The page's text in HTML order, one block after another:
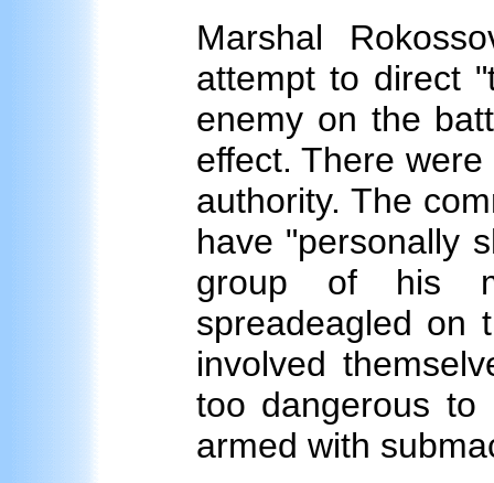
Marshal
attempt to direct
enemy on the
effect. There
authority. The
have "personally
group of his
spreadeagled on
involved
too dangerous to
armed with